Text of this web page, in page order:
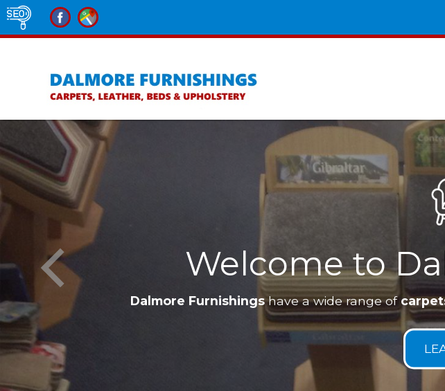
Welcome to
Dalmore Furnishingshave a wide range of